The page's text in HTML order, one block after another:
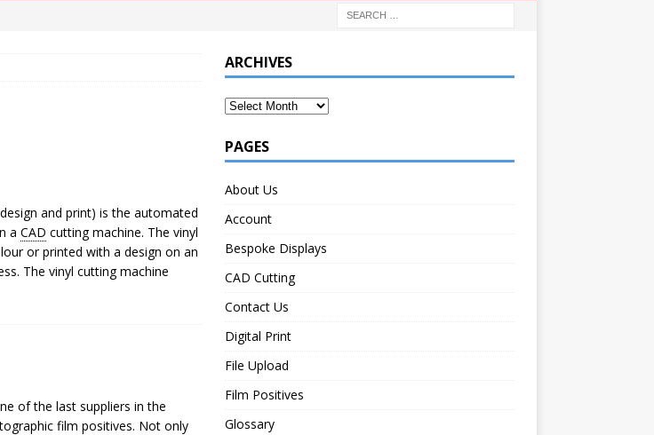
and print) is the automated
a CAD cutting machine. The vinyl
or printed with a design on an
The vinyl cutting machine
of the last suppliers in the
film positives. Not only
ARCHIVES
PAGES
About Us
Account
Bespoke Displays
CAD Cutting
Contact Us
Digital Print
File Upload
Film Positives
Glossary